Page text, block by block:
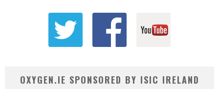
OXYGEN.IE SPONSORED BY ISIC IRELAND